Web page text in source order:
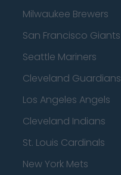
Milwaukee Brewers
San Francisco Giants
Seattle Mariners
Cleveland Guardians
Los Angeles Angels
Cleveland Indians
St. Louis Cardinals
New York Mets